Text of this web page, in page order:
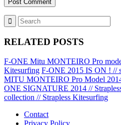
RELATED POSTS
F-ONE Mitu MONTEIRO Pro
Kitesurfing F-ONE 2015 IS ON ! //
MITU MONTEIRO Pro Model
ONE SIGNATURE 2014 //
collection // Strapless Kitesurfing
Contact
Privacy Policy